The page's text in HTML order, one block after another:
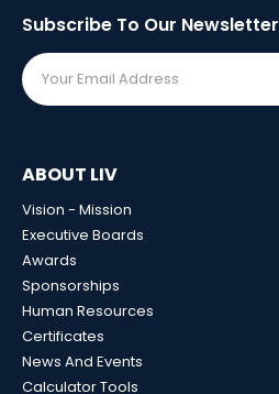
Subscribe To Our Newsletter
ABOUT LIV
Vision - Mission
Executive Boards
Awards
Sponsorships
Human Resources
Certificates
News And Events
Calculator Tools